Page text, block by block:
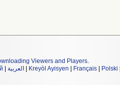
Viewers and Players.
العربية Kreyòl Ayisyen Français Polski